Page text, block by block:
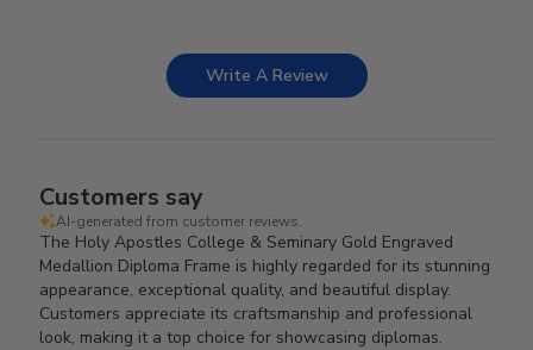
Write A Review
Customers say
AI-generated from customer reviews.
The Holy Apostles College & Seminary Gold Engraved
Medallion Diploma Frame is highly regarded for its stunning
appearance, exceptional quality, and beautiful display.
Customers appreciate its craftsmanship and professional
look, making it a top choice for showcasing diplomas.